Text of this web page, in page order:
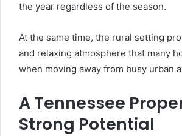
the year regardless of the season.
At the same time, the rural setting
and relaxing atmosphere that many
when moving away from busy urban
A Tennessee
Strong Potential